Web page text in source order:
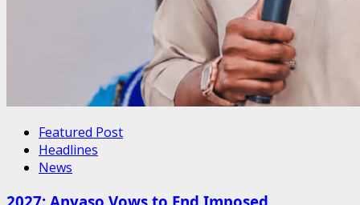
Featured Post
Headlines
News